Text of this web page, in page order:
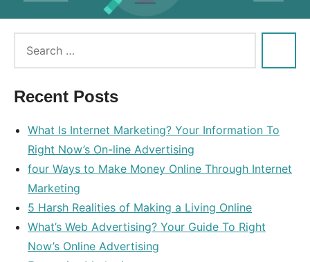
Recent Posts
What Is Internet Marketing? Your Information To
Right Now’s On-line Advertising
four Ways to Make Money Online Through Internet
Marketing
5 Harsh Realities of Making a Living Online
What’s Web Advertising? Your Guide To Right
Now’s Online Advertising